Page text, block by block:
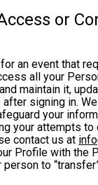
or
an event that
all your
maintain it,
signing in.
your
your attempts to
contact us at
Profile with the
to